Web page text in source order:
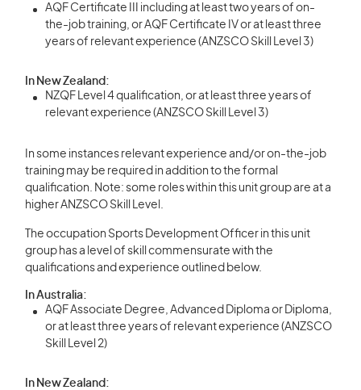
AQF Certificate III including at least two years of on-
the-job training, or AQF Certificate IV or at least three
years of relevant experience (ANZSCO Skill Level 3)
In New Zealand:
NZQF Level 4 qualification, or at least three years of
relevant experience (ANZSCO Skill Level 3)
In some instances relevant experience and/or on-the-job
training may be required in addition to the formal
qualification. Note: some roles within this unit group are at a
higher ANZSCO Skill Level.
The occupation Sports Development Officer in this unit
group has a level of skill commensurate with the
qualifications and experience outlined below.
In Australia:
AQF Associate Degree, Advanced Diploma or Diploma,
or at least three years of relevant experience (ANZSCO
Skill Level 2)
In New Zealand: